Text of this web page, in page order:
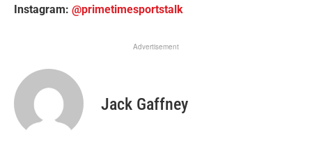
Instagram: @primetimesportstalk
Advertisement
Jack Gaffney